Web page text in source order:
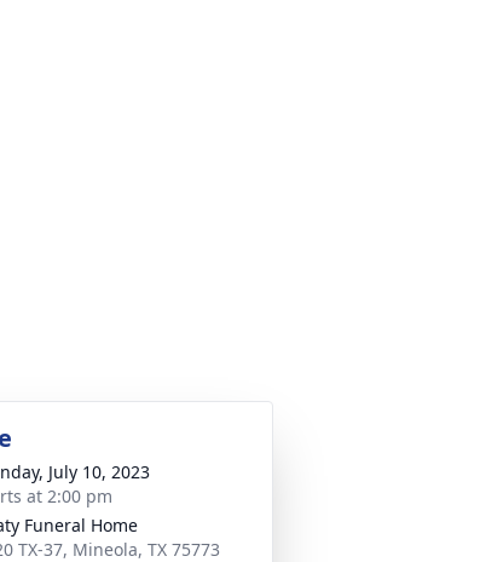
July 10, 2023
at 2:00 pm
Funeral Home
TX-37, Mineola, TX 75773